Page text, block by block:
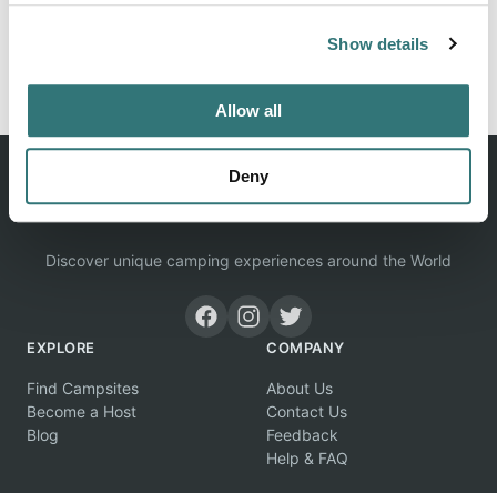
Show details
Allow all
Deny
Discover unique camping experiences around the World
EXPLORE
Find Campsites
Become a Host
Blog
COMPANY
About Us
Contact Us
Feedback
Help & FAQ